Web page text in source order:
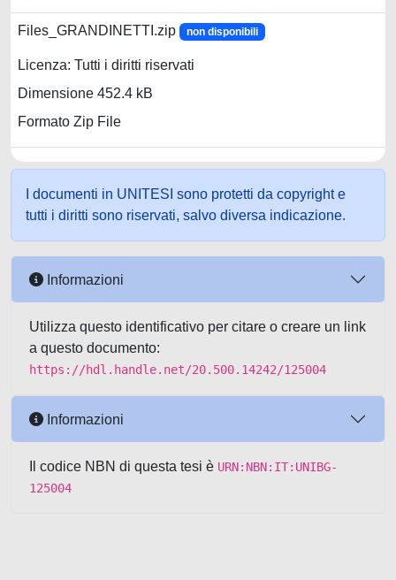
Files_GRANDINETTI.zip non disponibili
Licenza: Tutti i diritti riservati
Dimensione 452.4 kB
Formato Zip File
I documenti in UNITESI sono protetti da copyright e
tutti i diritti sono riservati, salvo diversa indicazione.
Informazioni
Utilizza questo identificativo per citare o creare un link
a questo documento:
https://hdl.handle.net/20.500.14242/125004
Informazioni
Il codice NBN di questa tesi è URN:NBN:IT:UNIBG-
125004